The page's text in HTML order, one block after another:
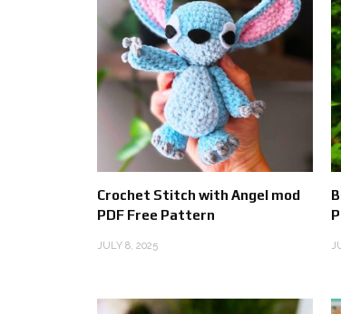
Crochet Stitch with Angel mod
PDF Free Pattern
JULY 8, 2025